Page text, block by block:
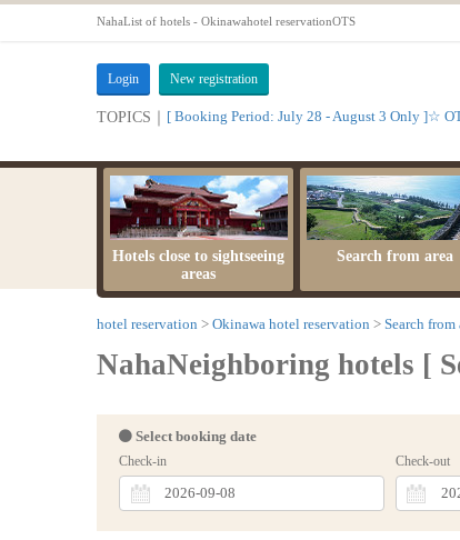
NahaList of hotels - Okinawahotel reservationOTS
Login New registration
TOPICS｜
Hotels close to sightseeing
areas
Search from area
hotel reservation Okinawa hotel reservation Search from
NahaNeighboring hotels [
Select booking date
Check-in Check-out